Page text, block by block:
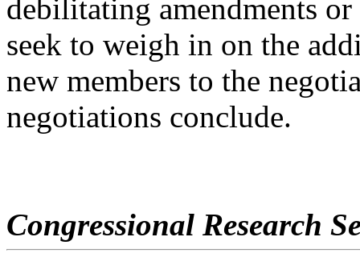
debilitating amendments
seek to weigh in on the
new members to the
negotiations conclude.
Congressional Research